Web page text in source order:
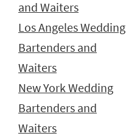
and Waiters
Los Angeles Wedding
Bartenders and
Waiters
New York Wedding
Bartenders and
Waiters